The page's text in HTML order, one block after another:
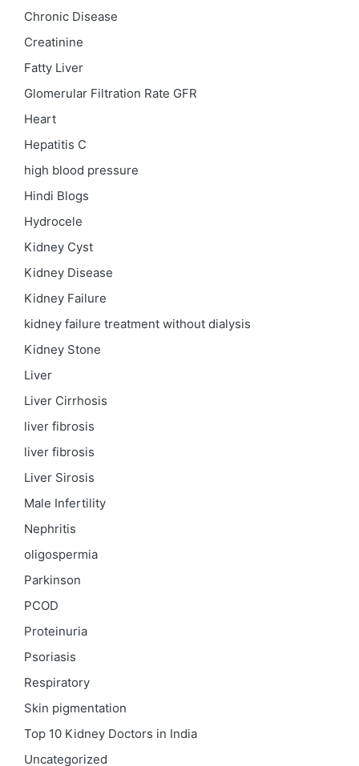
Chronic Disease
Creatinine
Fatty Liver
Glomerular Filtration Rate GFR
Heart
Hepatitis C
high blood pressure
Hindi Blogs
Hydrocele
Kidney Cyst
Kidney Disease
Kidney Failure
kidney failure treatment without dialysis
Kidney Stone
Liver
Liver Cirrhosis
liver fibrosis
liver fibrosis
Liver Sirosis
Male Infertility
Nephritis
oligospermia
Parkinson
PCOD
Proteinuria
Psoriasis
Respiratory
Skin pigmentation
Top 10 Kidney Doctors in India
Uncategorized